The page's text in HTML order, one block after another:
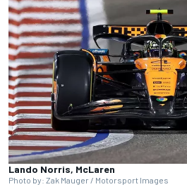
Lando Norris, McLaren
Photo by: Zak Mauger / Motorsport Images